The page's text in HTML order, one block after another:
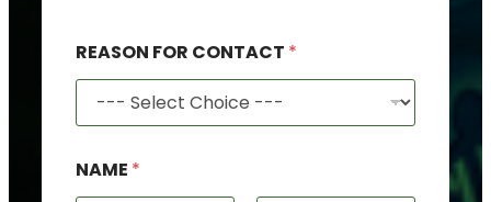
REASON FOR CONTACT *
NAME *